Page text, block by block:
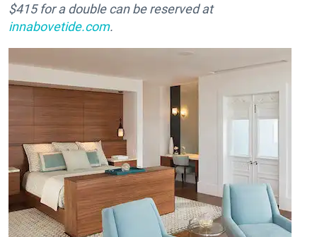
$415 for a double can be reserved at
innabovetide.com.